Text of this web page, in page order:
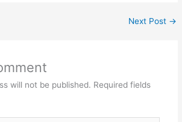
Next Post →
will not be published. Required fields